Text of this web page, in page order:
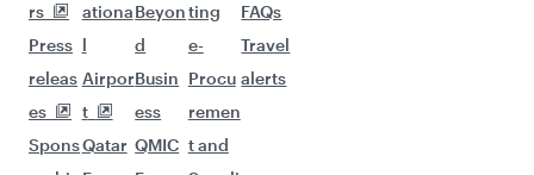
rs
Press
releas
es
Spons
ationa
l
Airpor
t
Qatar
Beyon
d
Busin
ess
QMIC
ting
e-
Procu
remen
t and
FAQs
Travel
alerts